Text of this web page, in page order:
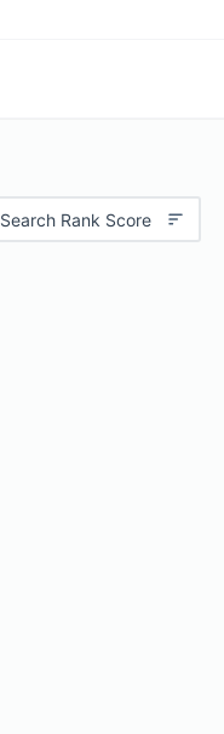
Search Rank Score